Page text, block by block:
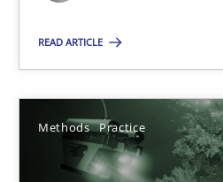
READ ARTICLE
Methods Practice
14 minutes